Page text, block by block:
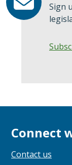
Sign
Connect
Contact us